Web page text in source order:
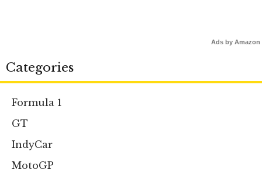
Ads by Amazon
Categories
Formula 1
GT
IndyCar
MotoGP